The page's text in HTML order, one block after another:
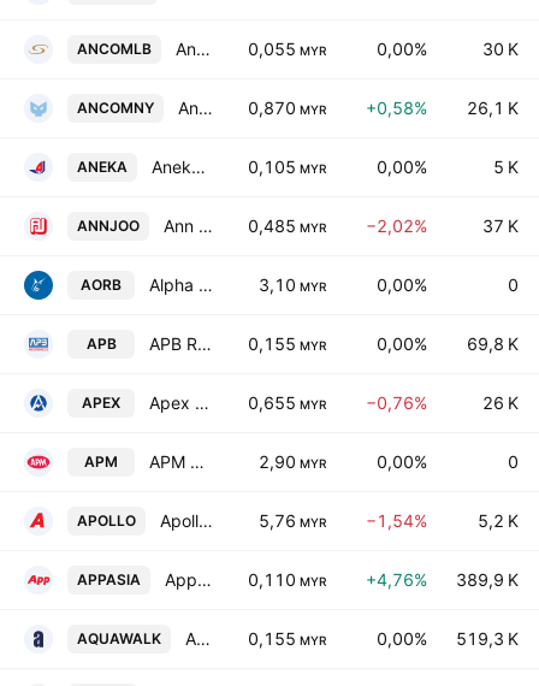
ANCOMLB Ancom Logistics Bhd. 0,055 MYR 0,00% 30 K
ANCOMNY Ancom Nylex Bhd 0,870 MYR +0,58% 26,1 K
ANEKA Aneka Jaringan Holdings Bhd 0,105 MYR 0,00% 5 K
ANNJOO Ann Joo Resources Bhd. 0,485 MYR −2,02% 37 K
AORB Alpha Ocean Resources Bhd. 3,10 MYR 0,00% 0
APB APB Resources Bhd. 0,155 MYR 0,00% 69,8 K
APEX Apex Equity Holdings Bhd. 0,655 MYR −0,76% 26 K
APM APM Automotive Holdings Bhd. 2,90 MYR 0,00% 0
APOLLO Apollo Food Holdings Bhd. 5,76 MYR −1,54% 5,2 K
APPASIA AppAsia Bhd 0,110 MYR +4,76% 389,9 K
AQUAWALK Aquawalk Group Bhd. 0,155 MYR 0,00% 519,3 K